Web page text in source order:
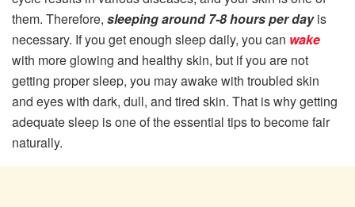
them. Therefore, sleeping around 7-8 hours per dayis
necessary. If you get enough sleep daily, you can wake
with more glowing and healthy skin, but if you are not
getting proper sleep, you may awake with troubled skin
and eyes with dark, dull, and tired skin. That is why getting
adequate sleep is one of the essential tips to become fair
naturally.